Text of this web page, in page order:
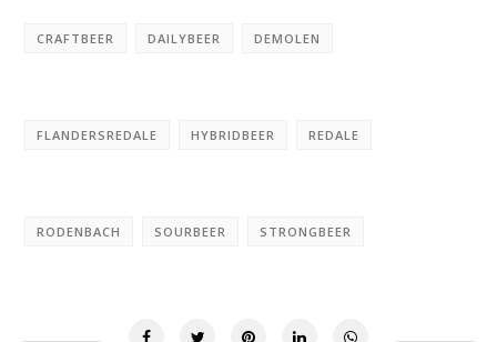
CRAFTBEER DAILYBEER DEMOLEN
FLANDERSREDALE HYBRIDBEER REDALE
RODENBACH SOURBEER STRONGBEER